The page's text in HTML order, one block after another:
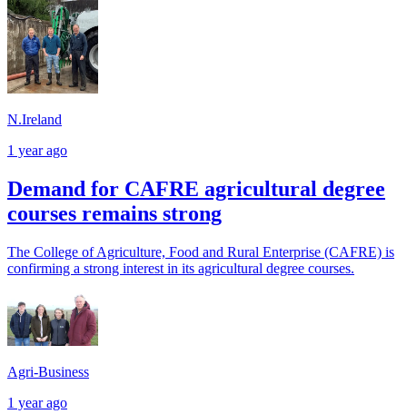
N.Ireland
1 year ago
Demand for CAFRE agricultural degree
courses remains strong
The College of Agriculture, Food and Rural Enterprise (CAFRE) is
confirming a strong interest in its agricultural degree courses.
Agri-Business
1 year ago